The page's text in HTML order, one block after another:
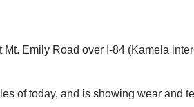
Mt. Emily Road over I-84 (Kamela
of today, and is showing wear and